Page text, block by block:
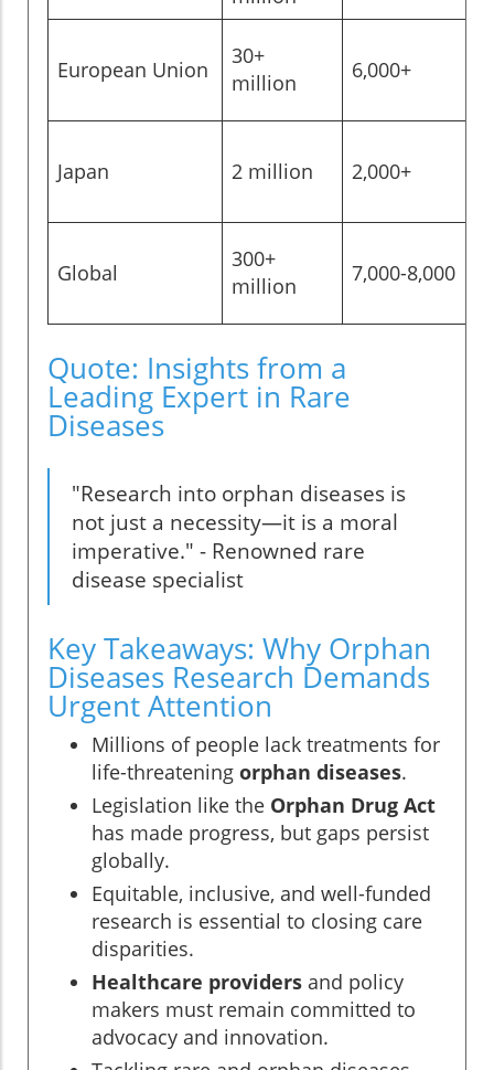
European Union
30+
million
6,000+
Japan 2 million 2,000+
Global
300+
million
7,000-8,000
Quote: Insights from a
Leading Expert in Rare
Diseases
"Research into orphan diseases is
not just a necessity—it is a moral
imperative." - Renowned rare
disease specialist
Key Takeaways: Why Orphan
Diseases Research Demands
Urgent Attention
Millions of people lack treatments for
life-threatening orphan diseases.
Legislation like the Orphan Drug Act
has made progress, but gaps persist
globally.
Equitable, inclusive, and well-funded
research is essential to closing care
disparities.
Healthcare providers and policy
makers must remain committed to
advocacy and innovation.